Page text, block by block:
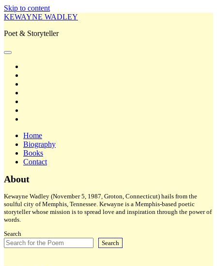
Skip to content
KEWAYNE WADLEY
Poet & Storyteller
open
Home
Biography
Books
Contact
Sidebar
About
Kewayne Wadley (November 5, 1987, Groton, Connecticut) hails from the
soulful city of Memphis, Tennessee. Kewayne is a Memphis-based poetic
storyteller whose mission is to spread love and inspiration through the power of
words.
Search
Search